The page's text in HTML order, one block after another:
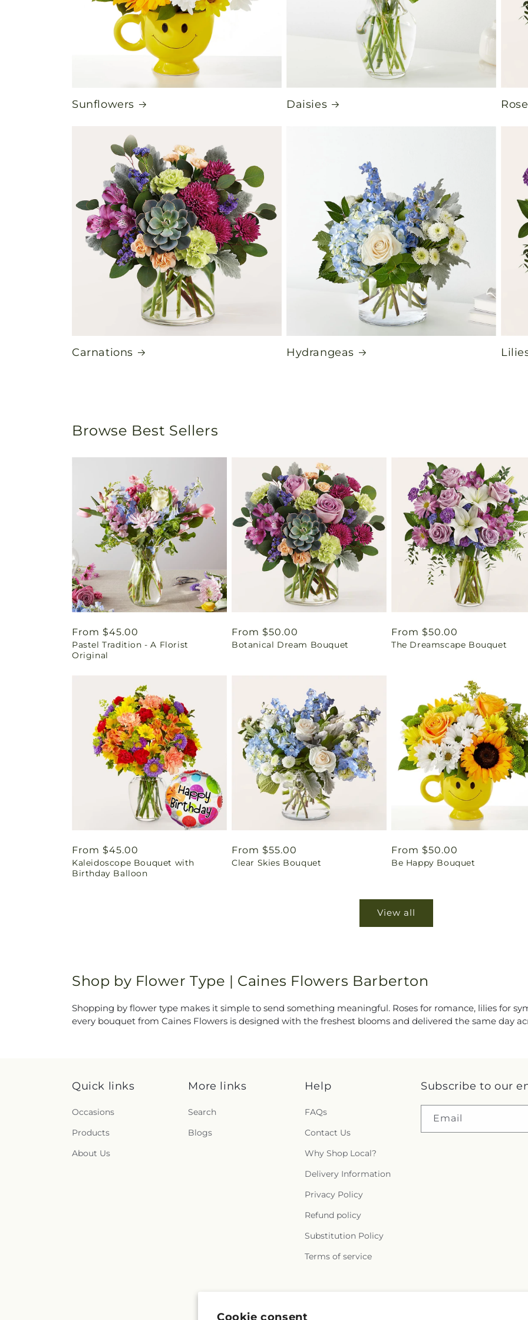
Cookie consent
Sunflowers Daisies
Carnations Hydrangeas
Browse Best Sellers
Regular
price
From $45.00
Pastel Tradition - A Florist
Original
Regular
price
From $50.00
Botanical Dream Bouquet
Regular
price
From $50.00
The Dreamscape Bouquet
Regular
price
From $45.00
Kaleidoscope Bouquet with
Birthday Balloon
Regular
price
From $55.00
Clear Skies Bouquet
Regular
price
From $50.00
Be Happy Bouquet
View all
Shop by Flower Type | Caines Flowers Barberton
Shopping by flower type makes it simple to send something meaningful. Roses for romance, lilies for
every bouquet from Caines Flowers is designed with the freshest blooms and delivered the same day
Quick links
Occasions
Products
About Us
More links
Search
Blogs
Help
FAQs
Contact Us
Why Shop Local?
Delivery Information
Privacy Policy
Refund policy
Substitution Policy
Terms of service
Subscribe to our
Email